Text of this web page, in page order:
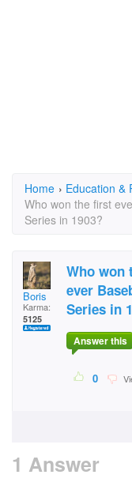
Home › Education &
Who won the first
Series in 1903?
Boris
Karma:
5125
Who won
ever
Series in
Answer this
0
1 Answer